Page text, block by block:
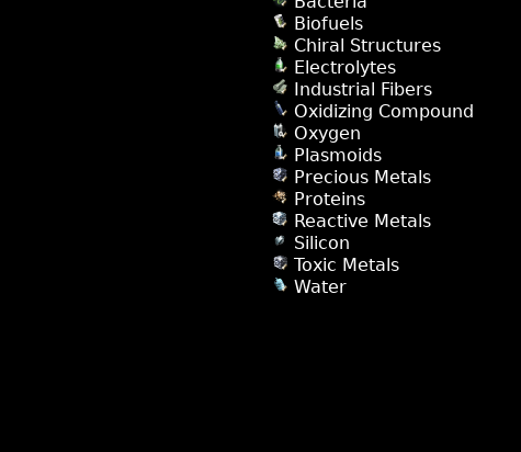
Biofuels
Chiral Structures
Electrolytes
Industrial Fibers
Oxidizing Compound
Oxygen
Plasmoids
Precious Metals
Proteins
Reactive Metals
Silicon
Toxic Metals
Water